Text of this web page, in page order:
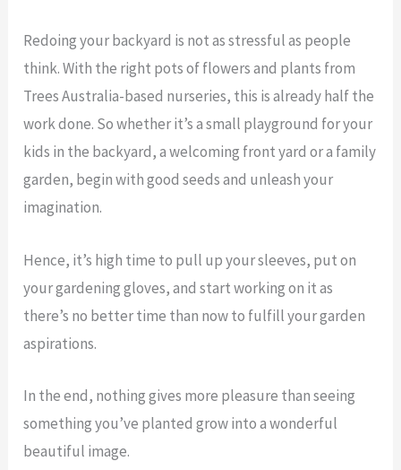
Redoing your backyard is not as stressful as people
think. With the right pots of flowers and plants from
Trees Australia-based nurseries, this is already half the
work done. So whether it’s a small playground for your
kids in the backyard, a welcoming front yard or a family
garden, begin with good seeds and unleash your
imagination.
Hence, it’s high time to pull up your sleeves, put on
your gardening gloves, and start working on it as
there’s no better time than now to fulfill your garden
aspirations.
In the end, nothing gives more pleasure than seeing
something you’ve planted grow into a wonderful
beautiful image.